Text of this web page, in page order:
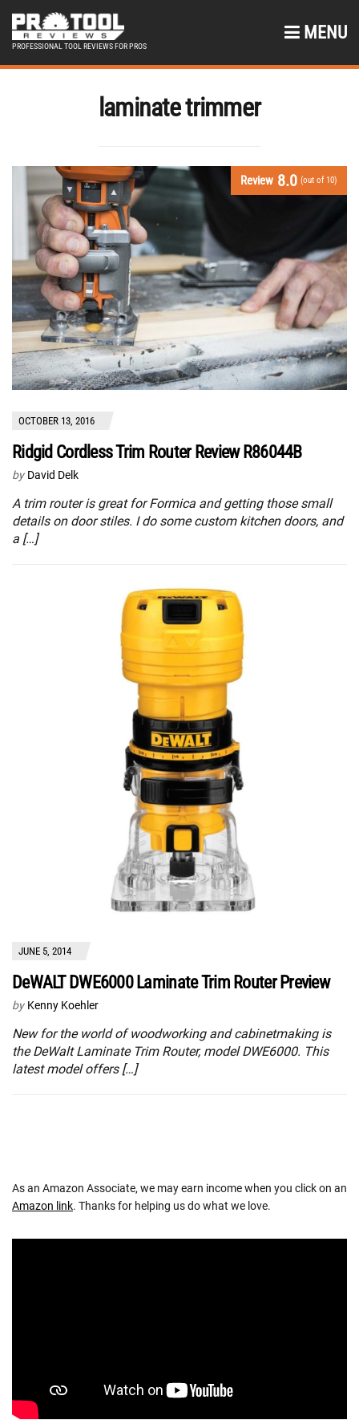
PROFESSIONAL TOOL REVIEWS FOR PROS
MENU
laminate trimmer
Review 8.0 (out of 10)
OCTOBER 13, 2016
Ridgid Cordless Trim Router Review R86044B
by David Delk
A trim router is great for Formica and getting those small
details on door stiles. I do some custom kitchen doors, and
a […]
JUNE 5, 2014
DeWALT DWE6000 Laminate Trim Router Preview
by Kenny Koehler
New for the world of woodworking and cabinetmaking is
the DeWalt Laminate Trim Router, model DWE6000. This
latest model offers […]
As an Amazon Associate, we may earn income when you click on an
Amazon link. Thanks for helping us do what we love.